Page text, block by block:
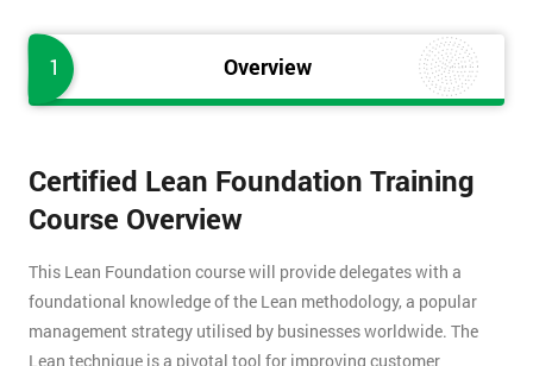
1 Overview
Certified Lean Foundation Training
Course Overview
This Lean Foundation course will provide delegates with a
foundational knowledge of the Lean methodology, a popular
management strategy utilised by businesses worldwide. The
Lean technique is a pivotal tool for improving customer